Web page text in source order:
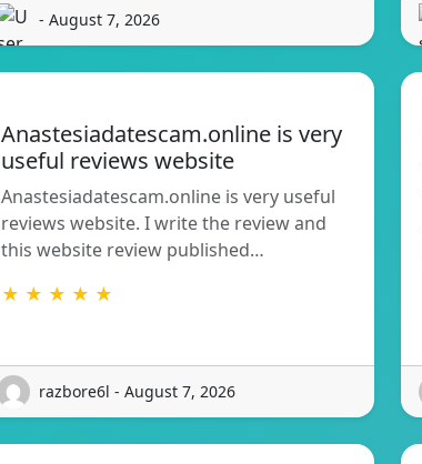
- August 7, 2026
Anastesiadatescam.online is very
useful reviews website
Anastesiadatescam.online is very useful
reviews website. I write the review and
this website review published…
★ ★ ★ ★ ★
razbore6l - August 7, 2026